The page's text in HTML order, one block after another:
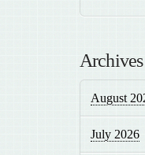
Archives
August
July 2026